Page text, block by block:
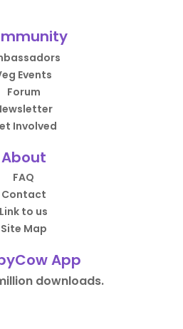
Events
Forum
Involved
About
FAQ
Contact
Link to us
Site Map
App
downloads.